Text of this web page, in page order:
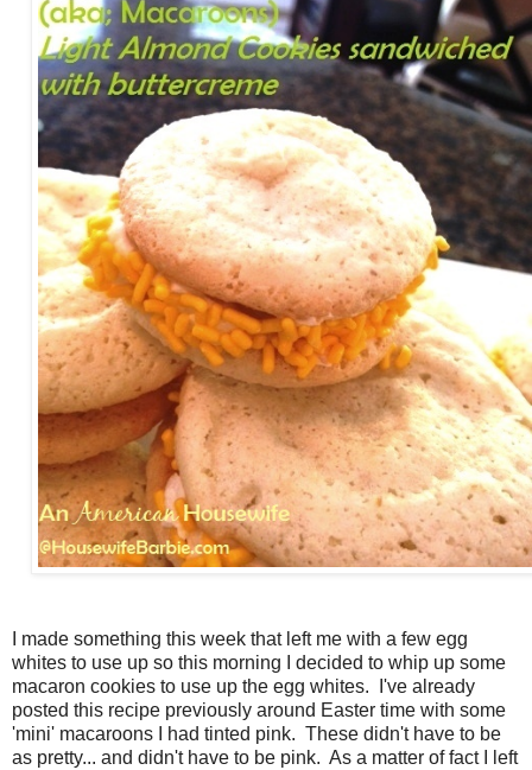
I made something this week that left me with a few egg
whites to use up so this morning I decided to whip up some
macaron cookies to use up the egg whites. I've already
posted this recipe previously around Easter time with some
'mini' macaroons I had tinted pink. These didn't have to be
as pretty... and didn't have to be pink. As a matter of fact I left